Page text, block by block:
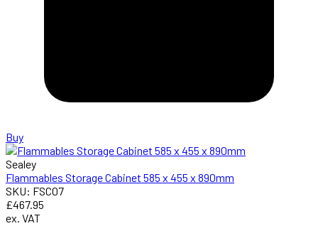
Buy
Sealey
Flammables Storage Cabinet 585 x 455 x 890mm
SKU: FSC07
£467.95
ex. VAT